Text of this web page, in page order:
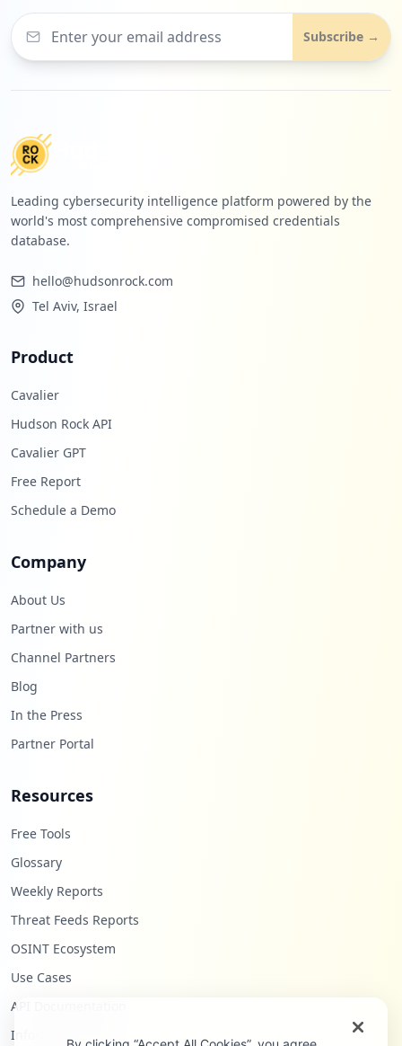
Subscribe →
Leading cybersecurity intelligence platform powered by the
world's most comprehensive compromised credentials
database.
hello@hudsonrock.com
Tel Aviv, Israel
Product
Cavalier
Hudson Rock API
Cavalier GPT
Free Report
Schedule a Demo
Company
About Us
Partner with us
Channel Partners
Blog
In the Press
Partner Portal
Resources
Free Tools
Glossary
Weekly Reports
Threat Feeds Reports
OSINT Ecosystem
Use Cases
API Documentation
Infostealers Blog